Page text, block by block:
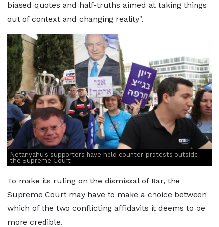
biased quotes and half-truths aimed at taking things
out of context and changing reality".
Netanyahu's supporters have held counter-protests outside
the Supreme Court
To make its ruling on the dismissal of Bar, the
Supreme Court may have to make a choice between
which of the two conflicting affidavits it deems to be
more credible.